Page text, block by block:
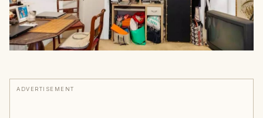
ADVERTISEMENT